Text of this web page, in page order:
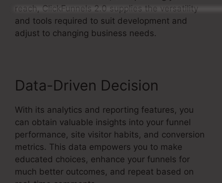
reach, ClickFunnels 2.0 supplies the versatility
and tools required to suit development and
adjust to changing business needs.
Data-Driven Decision
With its analytics and reporting features, you
can obtain valuable insights into your funnel
performance, site visitor habits, and conversion
metrics. This data empowers you to make
educated choices, enhance your funnels for
much better outcomes, and repeat based on